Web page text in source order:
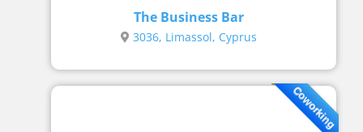
The Business Bar
3036, Limassol, Cyprus
Coworking